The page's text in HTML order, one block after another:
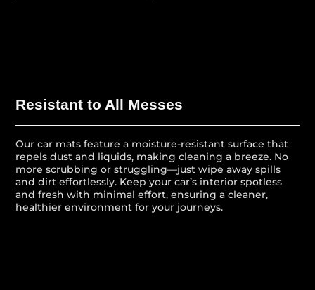
Resistant to All Messes
Our car mats feature a moisture-resistant surface that
repels dust and liquids, making cleaning a breeze. No
more scrubbing or struggling—just wipe away spills
and dirt effortlessly. Keep your car’s interior spotless
and fresh with minimal effort, ensuring a cleaner,
healthier environment for your journeys.